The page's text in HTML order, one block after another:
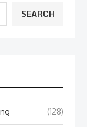
SEARCH
(128)